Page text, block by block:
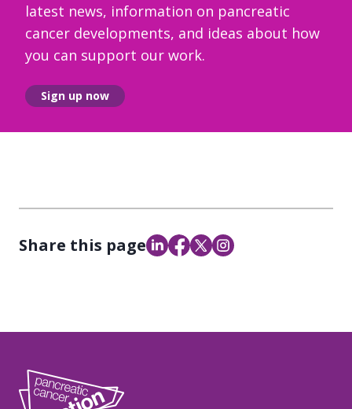
latest news, information on pancreatic
cancer developments, and ideas about how
you can support our work.
Sign up now
Share this page